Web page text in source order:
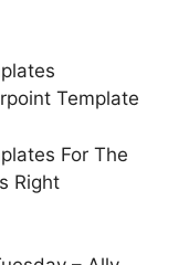
Template
For The
Right